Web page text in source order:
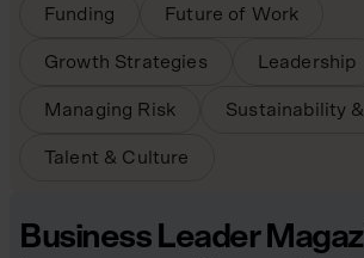
Funding Future of Work
Growth Strategies Leadership
Managing Risk Sustainability
Talent & Culture
Business Leader